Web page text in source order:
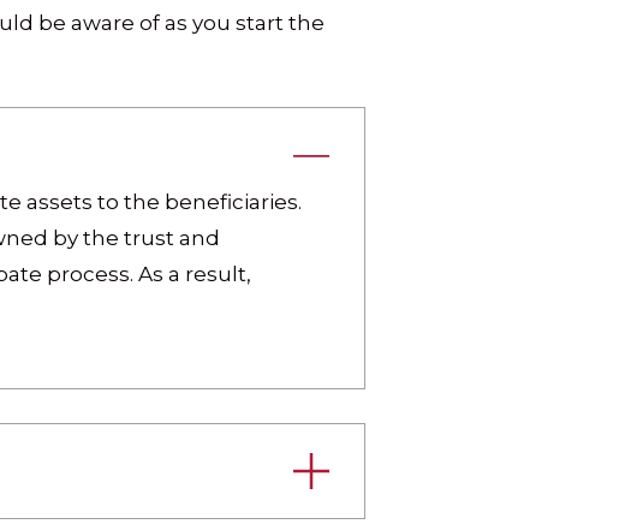
be aware of as you start the
assets to the beneficiaries.
by the trust and
process. As a result,